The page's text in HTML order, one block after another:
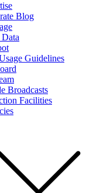
Blog
Guidelines
Broadcasts
Facilities